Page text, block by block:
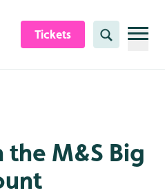
Tickets Search
M&S Big